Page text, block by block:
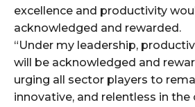
excellence and productivity
acknowledged and rewarded.
“Under my leadership,
will be acknowledged and
urging all sector players to
innovative, and relentless in